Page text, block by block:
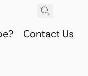
Contact Us